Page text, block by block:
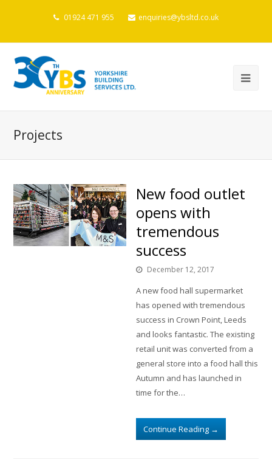
01924 471 955 enquiries@ybsltd.co.uk
Projects
New food outlet
opens with
tremendous
success
December 12, 2017
A new food hall supermarket
has opened with tremendous
success in Crown Point, Leeds
and looks fantastic. The existing
retail unit was converted from a
general store into a food hall this
Autumn and has launched in
time for the…
Continue Reading →